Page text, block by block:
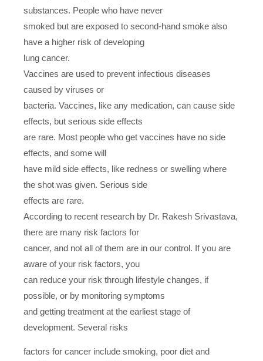
substances. People who have never
smoked but are exposed to second-hand smoke also
have a higher risk of developing
lung cancer.
Vaccines are used to prevent infectious diseases
caused by viruses or
bacteria. Vaccines, like any medication, can cause side
effects, but serious side effects
are rare. Most people who get vaccines have no side
effects, and some will
have mild side effects, like redness or swelling where
the shot was given. Serious side
effects are rare.
According to recent research by Dr. Rakesh Srivastava,
there are many risk factors for
cancer, and not all of them are in our control. If you are
aware of your risk factors, you
can reduce your risk through lifestyle changes, if
possible, or by monitoring symptoms
and getting treatment at the earliest stage of
development. Several risks
factors for cancer include smoking, poor diet and